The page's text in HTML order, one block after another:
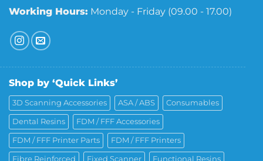
Working Hours: Monday - Friday (09.00 - 17.00)
Shop by ‘Quick Links’
3D Scanning Accessories ASA / ABS Consumables
Dental Resins FDM / FFF Accessories
FDM / FFF Printer Parts FDM / FFF Printers
Fibre Reinforced Fixed Scanner Functional Resins